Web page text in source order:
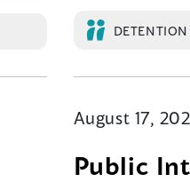
DETENTION
August 17,
Public